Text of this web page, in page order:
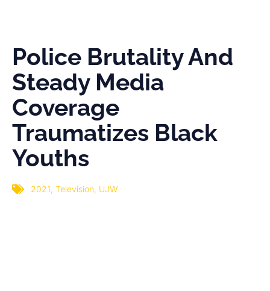
Police Brutality And
Steady Media
Coverage
Traumatizes Black
Youths
2021, Television, UJW